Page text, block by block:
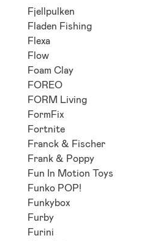
Fjellpulken
Fladen Fishing
Flexa
Flow
Foam Clay
FOREO
FORM Living
FormFix
Fortnite
Franck & Fischer
Frank & Poppy
Fun In Motion Toys
Funko POP!
Funkybox
Furby
Furini